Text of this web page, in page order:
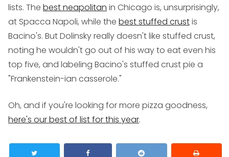
lists. The best neapolitan in Chicago is, unsurprisingly,
at Spacca Napoli, while the best stuffed crustis
Bacino's. But Dolinsky really doesn't like stuffed crust,
noting he wouldn't go out of his way to eat even his
top five, and labeling Bacino's stuffed crust pie a
"Frankenstein-ian casserole."
Oh, and if you're looking for more pizza goodness,
here's our best of list for this year.